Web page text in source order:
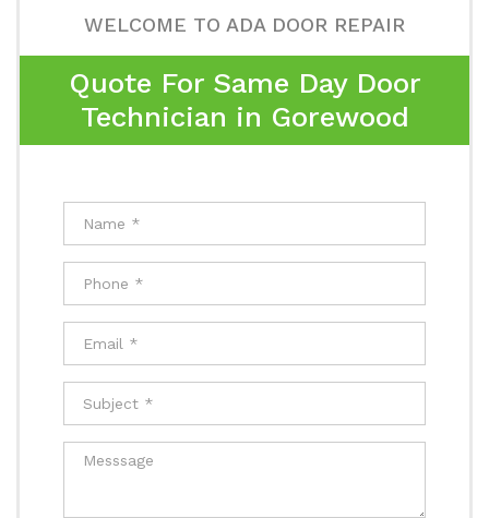
WELCOME TO ADA DOOR REPAIR
Quote For Same Day Door
Technician in Gorewood